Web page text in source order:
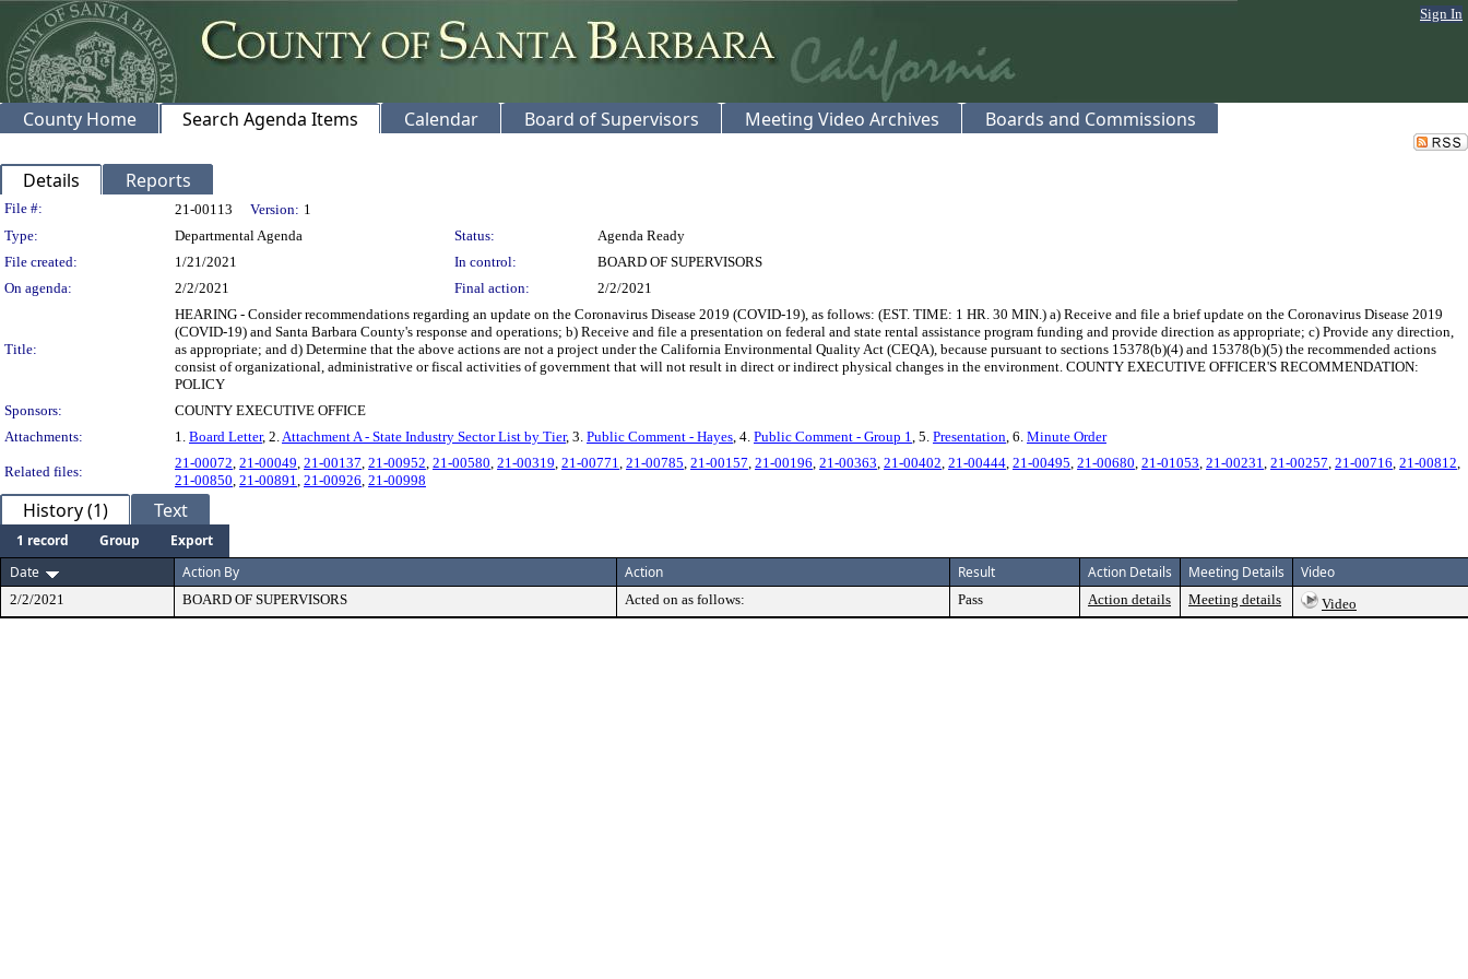
Sign In
County Home Search Agenda Items Calendar Board of Supervisors Meeting Video Archives Boards and Commissions
Details Reports
Legislation Details
File #: 21-00113 Version: 1
Type:
Departmental Agenda Status:
Agenda Ready
File created:
1/21/2021 In control:
BOARD OF SUPERVISORS
On agenda:
2/2/2021 Final action: 2/2/2021
Title:
HEARING - Consider recommendations regarding an update on the Coronavirus Disease 2019 (COVID-19), as follows: (EST. TIME: 1 HR. 30 MIN.) a) Receive and file a brief update on the Coronavirus Disease 2019
(COVID-19) and Santa Barbara County's response and operations; b) Receive and file a presentation on federal and state rental assistance program funding and provide direction as appropriate; c) Provide any direction,
as appropriate; and d) Determine that the above actions are not a project under the California Environmental Quality Act (CEQA), because pursuant to sections 15378(b)(4) and 15378(b)(5) the recommended actions
consist of organizational, administrative or fiscal activities of government that will not result in direct or indirect physical changes in the environment. COUNTY EXECUTIVE OFFICER'S RECOMMENDATION:
POLICY
Sponsors:
COUNTY EXECUTIVE OFFICE
Attachments:
1. Board Letter, 2.Attachment A - State Industry Sector List by Tier, 3. Public Comment - Hayes, 4. Public Comment - Group 1, 5. Presentation, 6. Minute Order
Related files:
21-00072, 21-00049, 21-00137, 21-00952, 21-00580, 21-00319, 21-00771, 21-00785, 21-00157, 21-00196, 21-00363, 21-00402, 21-00444, 21-00495, 21-00680, 21-01053, 21-00231, 21-00257, 21-00716, 21-00812,
21-00850, 21-00891, 21-00926, 21-00998
History (1) Text
1 record Group
Export
Date
Action By Action Result Action Details Meeting Details Video
2/2/2021 BOARD OF SUPERVISORS Acted on as follows: Pass Action details Meeting details Video